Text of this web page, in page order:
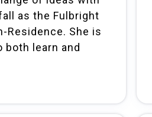
as the Fulbright
Residence. She is
both learn and